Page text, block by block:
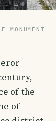
MONUMENT
of the
of